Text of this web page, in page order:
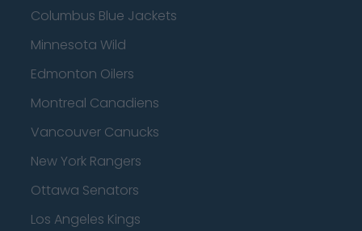
Columbus Blue Jackets
Minnesota Wild
Edmonton Oilers
Montreal Canadiens
Vancouver Canucks
New York Rangers
Ottawa Senators
Los Angeles Kings